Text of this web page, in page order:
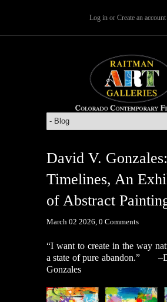
Log in or Create an account
David V. Gonzales:
Timelines, An
of Abstract
March 02 2026, 0 Comments
“I want to create in the way
a state of pure abandon.”
Gonzales